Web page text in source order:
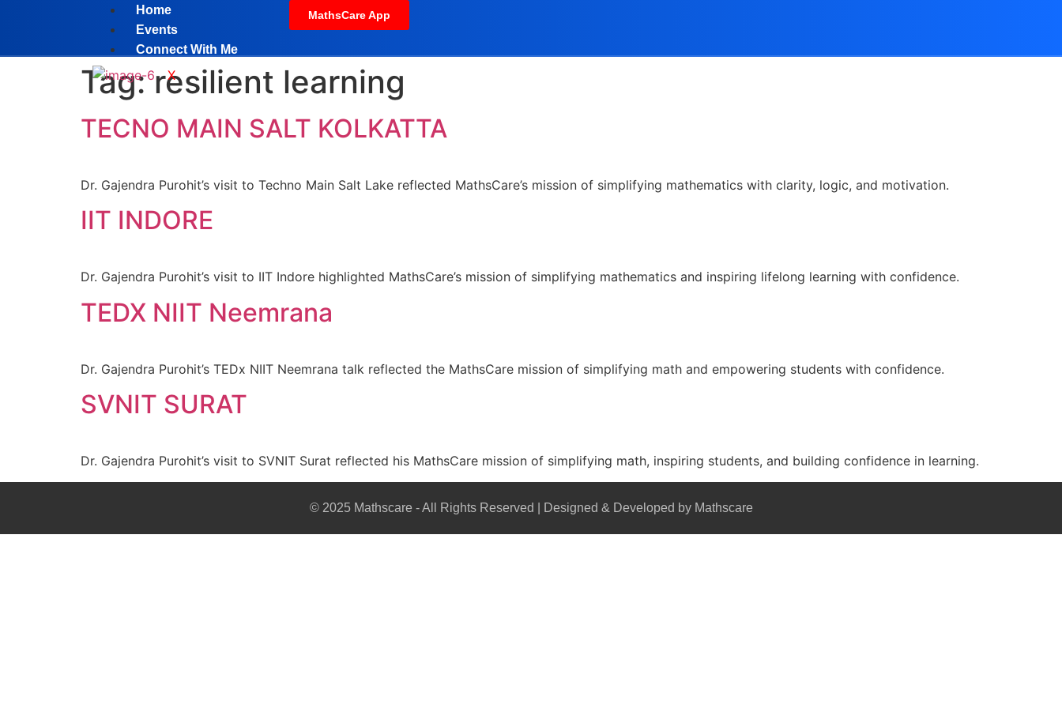
Home
Events
Connect With Me
X
MathsCare App
Tag:resilient learning
TECNO MAIN SALT KOLKATTA
Dr. Gajendra Purohit’s visit to Techno Main Salt Lake reflected MathsCare’s mission of simplifying mathematics with clarity, logic, and motivation.
IIT INDORE
Dr. Gajendra Purohit’s visit to IIT Indore highlighted MathsCare’s mission of simplifying mathematics and inspiring lifelong learning with confidence.
TEDX NIIT Neemrana
Dr. Gajendra Purohit’s TEDx NIIT Neemrana talk reflected the MathsCare mission of simplifying math and empowering students with confidence.
SVNIT SURAT
Dr. Gajendra Purohit’s visit to SVNIT Surat reflected his MathsCare mission of simplifying math, inspiring students, and building confidence in learning.
© 2025 Mathscare - All Rights Reserved | Designed & Developed by Mathscare